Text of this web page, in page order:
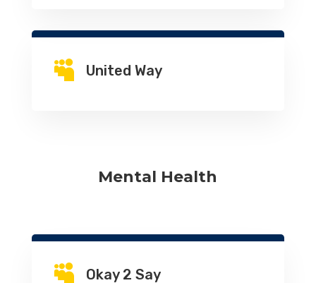
 United Way
Mental Health
 Okay 2 Say